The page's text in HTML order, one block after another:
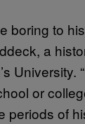
boring to
a
University.
or
periods of